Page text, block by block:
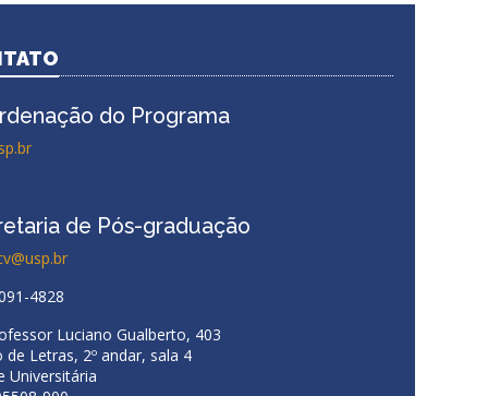
do Programa
de Pós-graduação
4828
Luciano Gualberto, 403
de Letras, 2º andar, sala 4
Universitária